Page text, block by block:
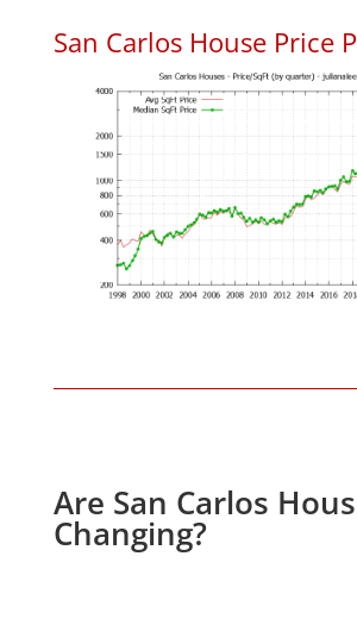
San Carlos House Price
Are San Carlos
Changing?